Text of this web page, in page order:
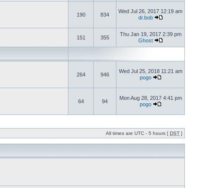
190 834
Wed Jul 26, 2017 12:19 am
dr.bob
151 355
Thu Jan 19, 2017 2:39 pm
Ghost
264 946
Wed Jul 25, 2018 11:21 am
pogo
64 94
Mon Aug 28, 2017 4:41 pm
pogo
All times are UTC - 5 hours [ DST ]